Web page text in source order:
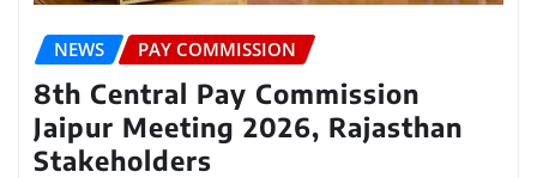
NEWS PAY COMMISSION
8th Central Pay Commission
Jaipur Meeting 2026, Rajasthan
Stakeholders